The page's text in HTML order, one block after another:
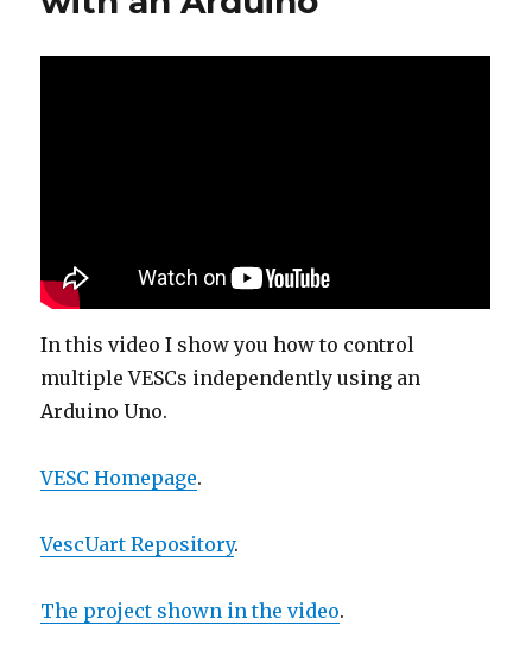
In this video I show you how to control
multiple VESCs independently using an
Arduino Uno.
VESC Homepage.
VescUart Repository.
The project shown in the video.